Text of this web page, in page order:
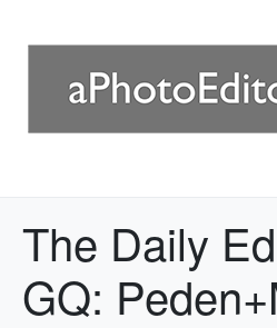
The Daily
GQ: